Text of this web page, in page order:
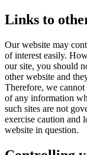
Links to
Our website may
of interest easily.
our site, you should
other website and
Therefore, we
of any information
such sites are not
exercise caution and
website in question.